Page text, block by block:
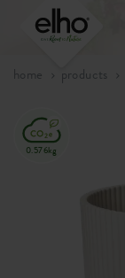
home products
0.576kg